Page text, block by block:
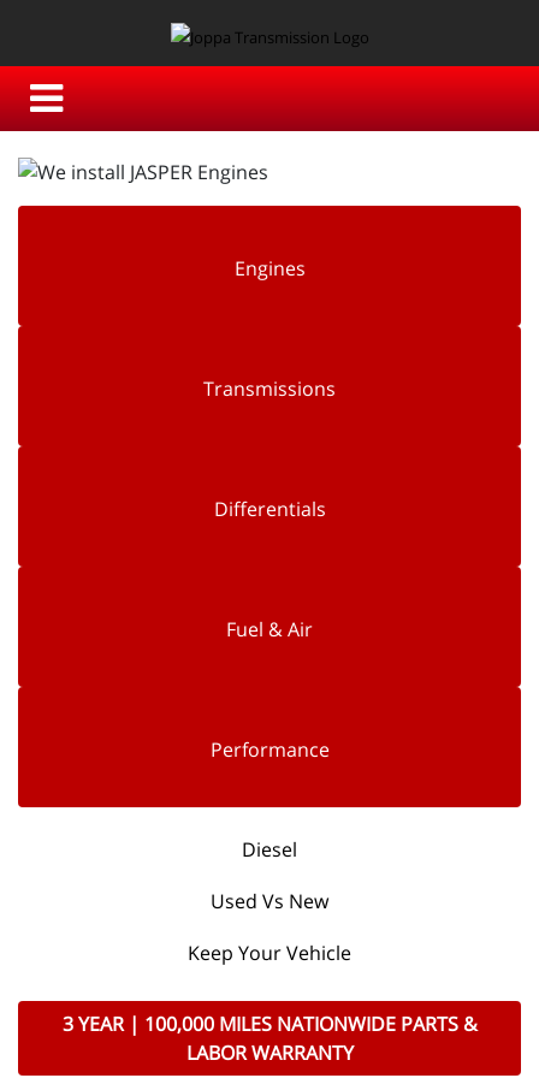
Engines
Transmissions
Differentials
Fuel & Air
Performance
Diesel
Used Vs New
Keep Your Vehicle
3 YEAR | 100,000 MILES NATIONWIDE PARTS &
LABOR WARRANTY